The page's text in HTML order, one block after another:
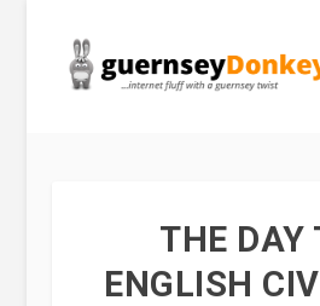
THE DAY
ENGLISH